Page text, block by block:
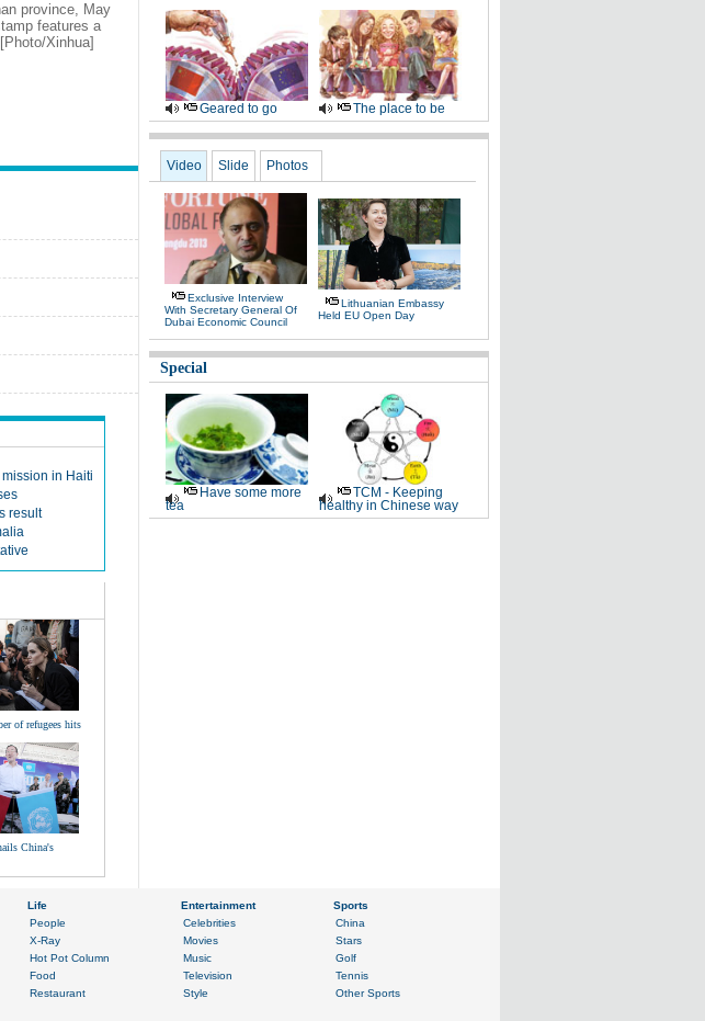
province, May
features a
Xinhua]
in Haiti
result
of refugees hits
China's
Geared to go The place to be
Video Slide Photos
Exclusive Interview
With Secretary General Of
Dubai Economic Council
Lithuanian Embassy
Held EU Open Day
Special
Have some more
tea
TCM - Keeping
healthy in Chinese way